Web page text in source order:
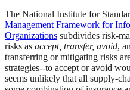
The National Institute for
Management Framework for
Organizations subdivides risk-
risks as accept, transfer, avoid,
transferring or mitigating risks
strategies--to accept or avoid
seems unlikely that all supply-